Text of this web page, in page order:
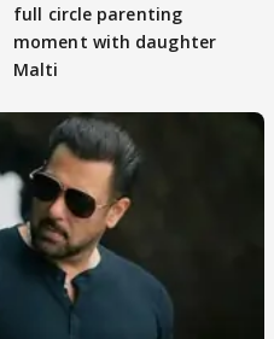
full circle parenting
moment with daughter
Malti